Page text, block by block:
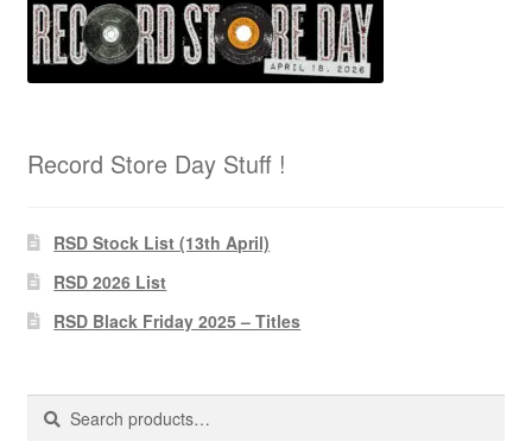
Record Store Day Stuff !
RSD Stock List (13th April)
RSD 2026 List
RSD Black Friday 2025 – Titles
Search
for:
Search